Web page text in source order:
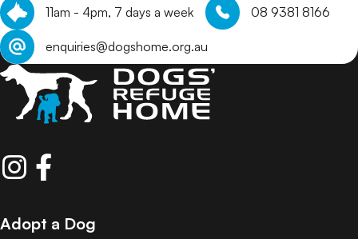
11am - 4pm, 7 days a week 08 9381 8166
enquiries@dogshome.org.au
Adopt a Dog